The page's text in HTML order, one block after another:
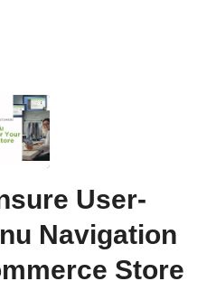
User-
Navigation
Store